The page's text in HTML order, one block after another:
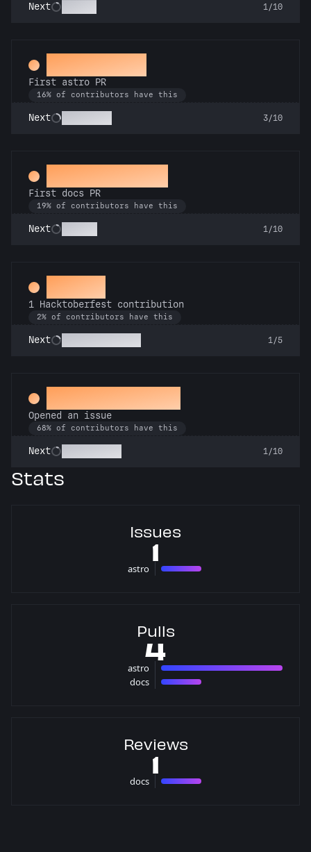
Next 1/10
Space Cadet
First astro PR
16% of contributors have this
Next 3/10
Docs Padawan
First docs PR
19% of contributors have this
Next 1/10
Hacker
1 Hacktoberfest contribution
2% of contributors have this
Next 1/5
Little Green Bug
Opened an issue
68% of contributors have this
Next 1/10
Stats
Issues
1
astro 1 issues
Pulls
4
astro
3 pulls
docs
1 pulls
Reviews
1
docs 1 reviews